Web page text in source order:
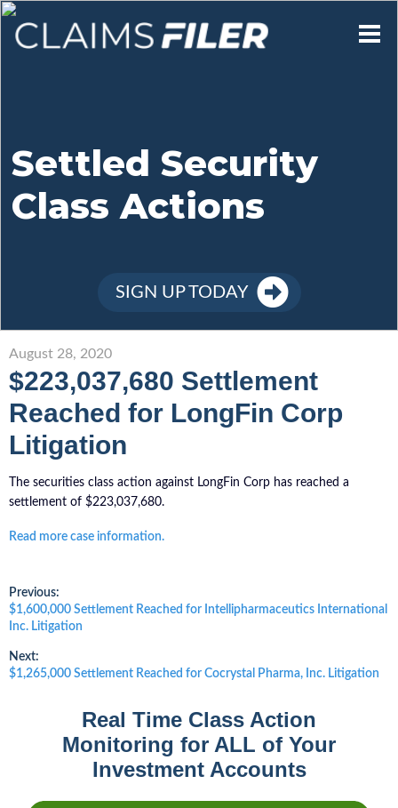
Our Mission
Contact Us
Sign Up
Settled Security
Class Actions
SIGN UP TODAY
August 28, 2020
$223,037,680 Settlement
Reached for LongFin Corp
Litigation
The securities class action against LongFin Corp has reached a
settlement of $223,037,680.
Read more case information.
Post
navigation
Previous:
Previous
post:
$1,600,000 Settlement Reached for Intellipharmaceutics International
Inc. Litigation
Next:
Next
$1,265,000 Settlement Reached for Cocrystal Pharma, Inc. Litigation
Real Time Class Action
Monitoring for ALL of Your
Investment Accounts